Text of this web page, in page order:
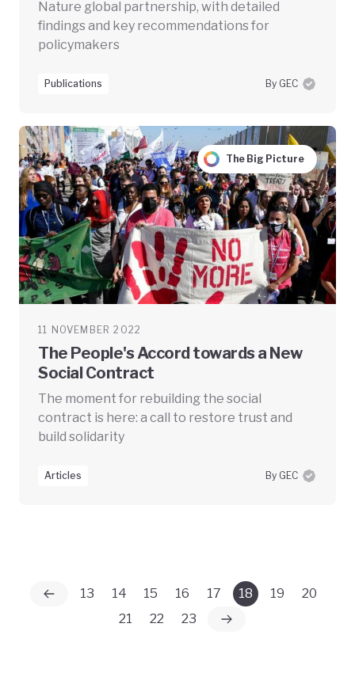
Nature global partnership, with detailed
findings and key recommendations for
policymakers
Publications By GEC
The Big Picture
11 NOVEMBER 2022
The People's Accord towards a New
Social Contract
The moment for rebuilding the social
contract is here: a call to restore trust and
build solidarity
Articles By GEC
13 14 15 16 17 18 19
20
21
22 23